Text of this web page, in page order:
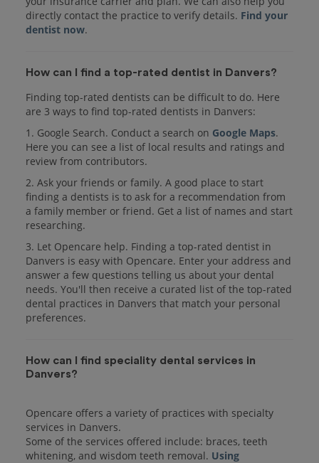
directly contact the practice to verify details. Find your
dentist now.
How can I find a top-rated dentist in Danvers?
Finding top-rated dentists can be difficult to do. Here
are 3 ways to find top-rated dentists in Danvers:
1. Google Search. Conduct a search on Google Maps.
Here you can see a list of local results and ratings and
review from contributors.
2. Ask your friends or family. A good place to start
finding a dentists is to ask for a recommendation from
a family member or friend. Get a list of names and start
researching.
3. Let Opencare help. Finding a top-rated dentist in
Danvers is easy with Opencare. Enter your address and
answer a few questions telling us about your dental
needs. You'll then receive a curated list of the top-rated
dental practices in Danvers that match your personal
preferences.
How can I find speciality dental services in
Danvers?
Opencare offers a variety of practices with specialty
services in Danvers.
Some of the services offered include: braces, teeth
whitening, and wisdom teeth removal. Using